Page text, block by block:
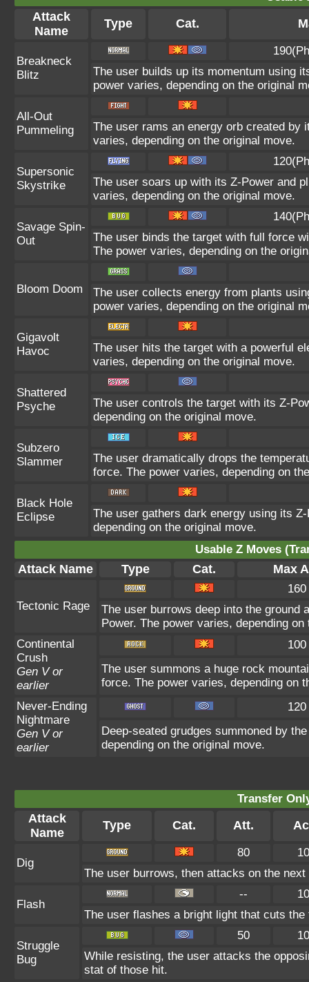
Attack
Name
Type Cat.
Breakneck
Blitz
The user builds up its momentum using
power varies, depending on the original
All-Out
Pummeling
The user rams an energy orb created by
varies, depending on the original move.
Supersonic
Skystrike
The user soars up with its Z-Power and
varies, depending on the original move.
Savage Spin-
Out
The user binds the target with full force
The power varies, depending on the
Bloom Doom
The user collects energy from plants
power varies, depending on the original
Gigavolt
Havoc
The user hits the target with a powerful
varies, depending on the original move.
Shattered
Psyche
The user controls the target with its Z-
depending on the original move.
Subzero
Slammer
The user dramatically drops the
force. The power varies, depending on
Black Hole
Eclipse
The user gathers dark energy using its
depending on the original move.
Usable Z Moves
Attack Name Type Cat. Max
Tectonic Rage
160
The user burrows deep into the
Power. The power varies, depending
Continental
Crush
Gen V or
earlier
100
The user summons a huge rock
force. The power varies, depending on
Never-Ending
Nightmare
Gen V or
earlier
120
Deep-seated grudges summoned by
depending on the original move.
Transfer
Attack
Name
Type Cat. Att.
Dig
80
The user burrows, then attacks on the next
Flash
--
The user flashes a bright light that cuts
Struggle
Bug
50
While resisting, the user attacks the
stat of those hit.